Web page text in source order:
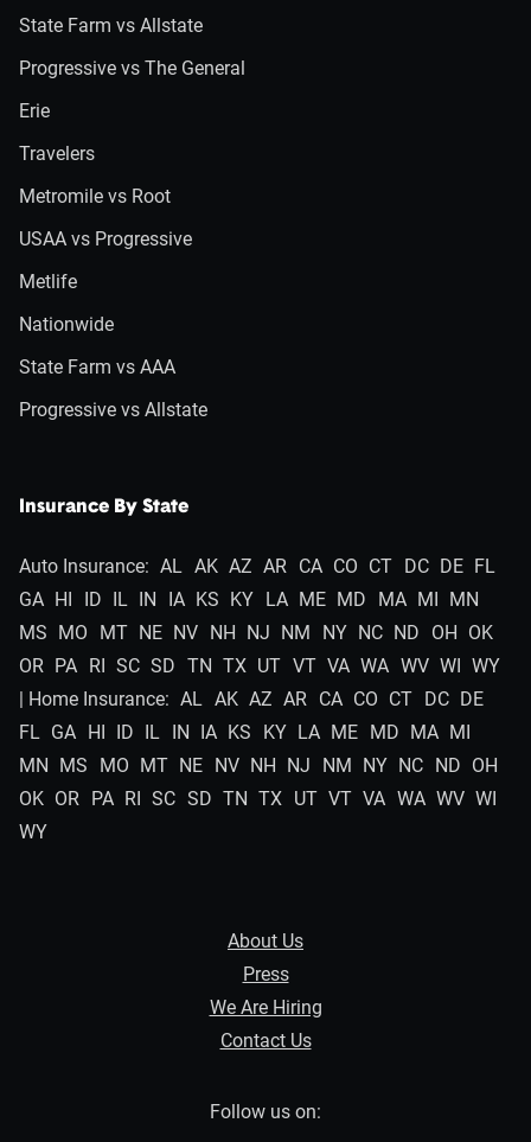
State Farm vs Allstate
Progressive vs The General
Erie
Travelers
Metromile vs Root
USAA vs Progressive
Metlife
Nationwide
State Farm vs AAA
Progressive vs Allstate
Insurance By State
Auto Insurance: AL AK AZ AR CA CO CT DC DE FL
GA HI ID IL IN IA KS KY LA ME MD MA MI MN
MS MO MT NE NV NH NJ NM NY NC ND OH OK
OR PA RI SC SD TN TX UT VT VA WA WV WI WY
| Home Insurance: AL AK AZ AR CA CO CT DC DE
FL GA HI ID IL IN IA KS KY LA ME MD MA MI
MN MS MO MT NE NV NH NJ NM NY NC ND OH
OK OR PA RI SC SD TN TX UT VT VA WA WV WI
WY
About Us
Press
We Are Hiring
Contact Us
Follow us on: